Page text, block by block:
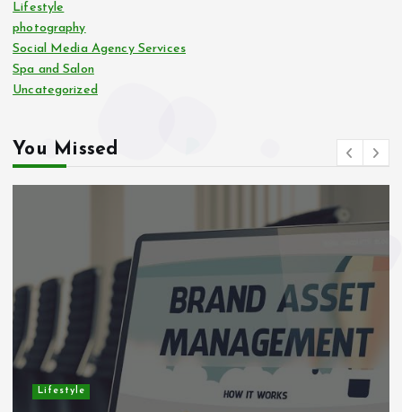
Lifestyle
photography
Social Media Agency Services
Spa and Salon
Uncategorized
You Missed
Lifestyle